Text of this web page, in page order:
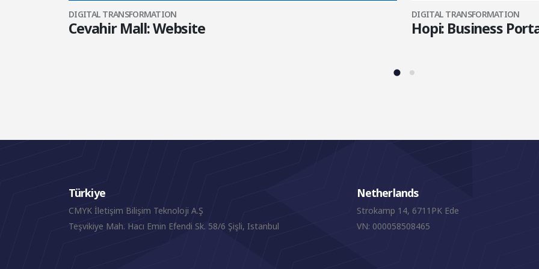
DIGITAL TRANSFORMATION
Cevahir Mall: Website
DIGITAL TRANSFORMATION
Hopi: Business
Türkiye
CMYK İletişim Bilişim Teknoloji A.Ş
Teşvikiye Mah. Hacı Emin Efendi Sk. 58/6 Şişli, Istanbul
Netherlands
Strokamp 14, 6711PK Ede
VN: 000058508465